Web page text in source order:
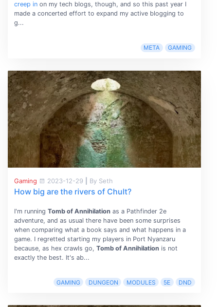
creep inon my tech blogs, though, and so this past year I
made a concerted effort to expand my active blogging to
g...
META GAMING
Gaming 2023-12-29 By Seth
How big are the rivers of Chult?
I'm running Tomb of Annihilationas a Pathfinder 2e
adventure, and as usual there have been some surprises
when comparing what a book says and what happens in a
game. I regretted starting my players in Port Nyanzaru
because, as hex crawls go, Tomb of Annihilationis not
exactly the best. It's ab...
GAMING DUNGEON MODULES 5E DND